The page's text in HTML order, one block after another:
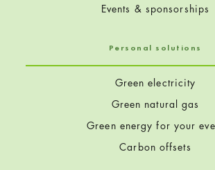
Events & sponsorships
Personal solutions
Green electricity
Green natural gas
Green energy for your
Carbon offsets